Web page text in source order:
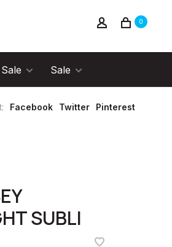
0
Sale Sale
Facebook Twitter Pinterest
SUBLI